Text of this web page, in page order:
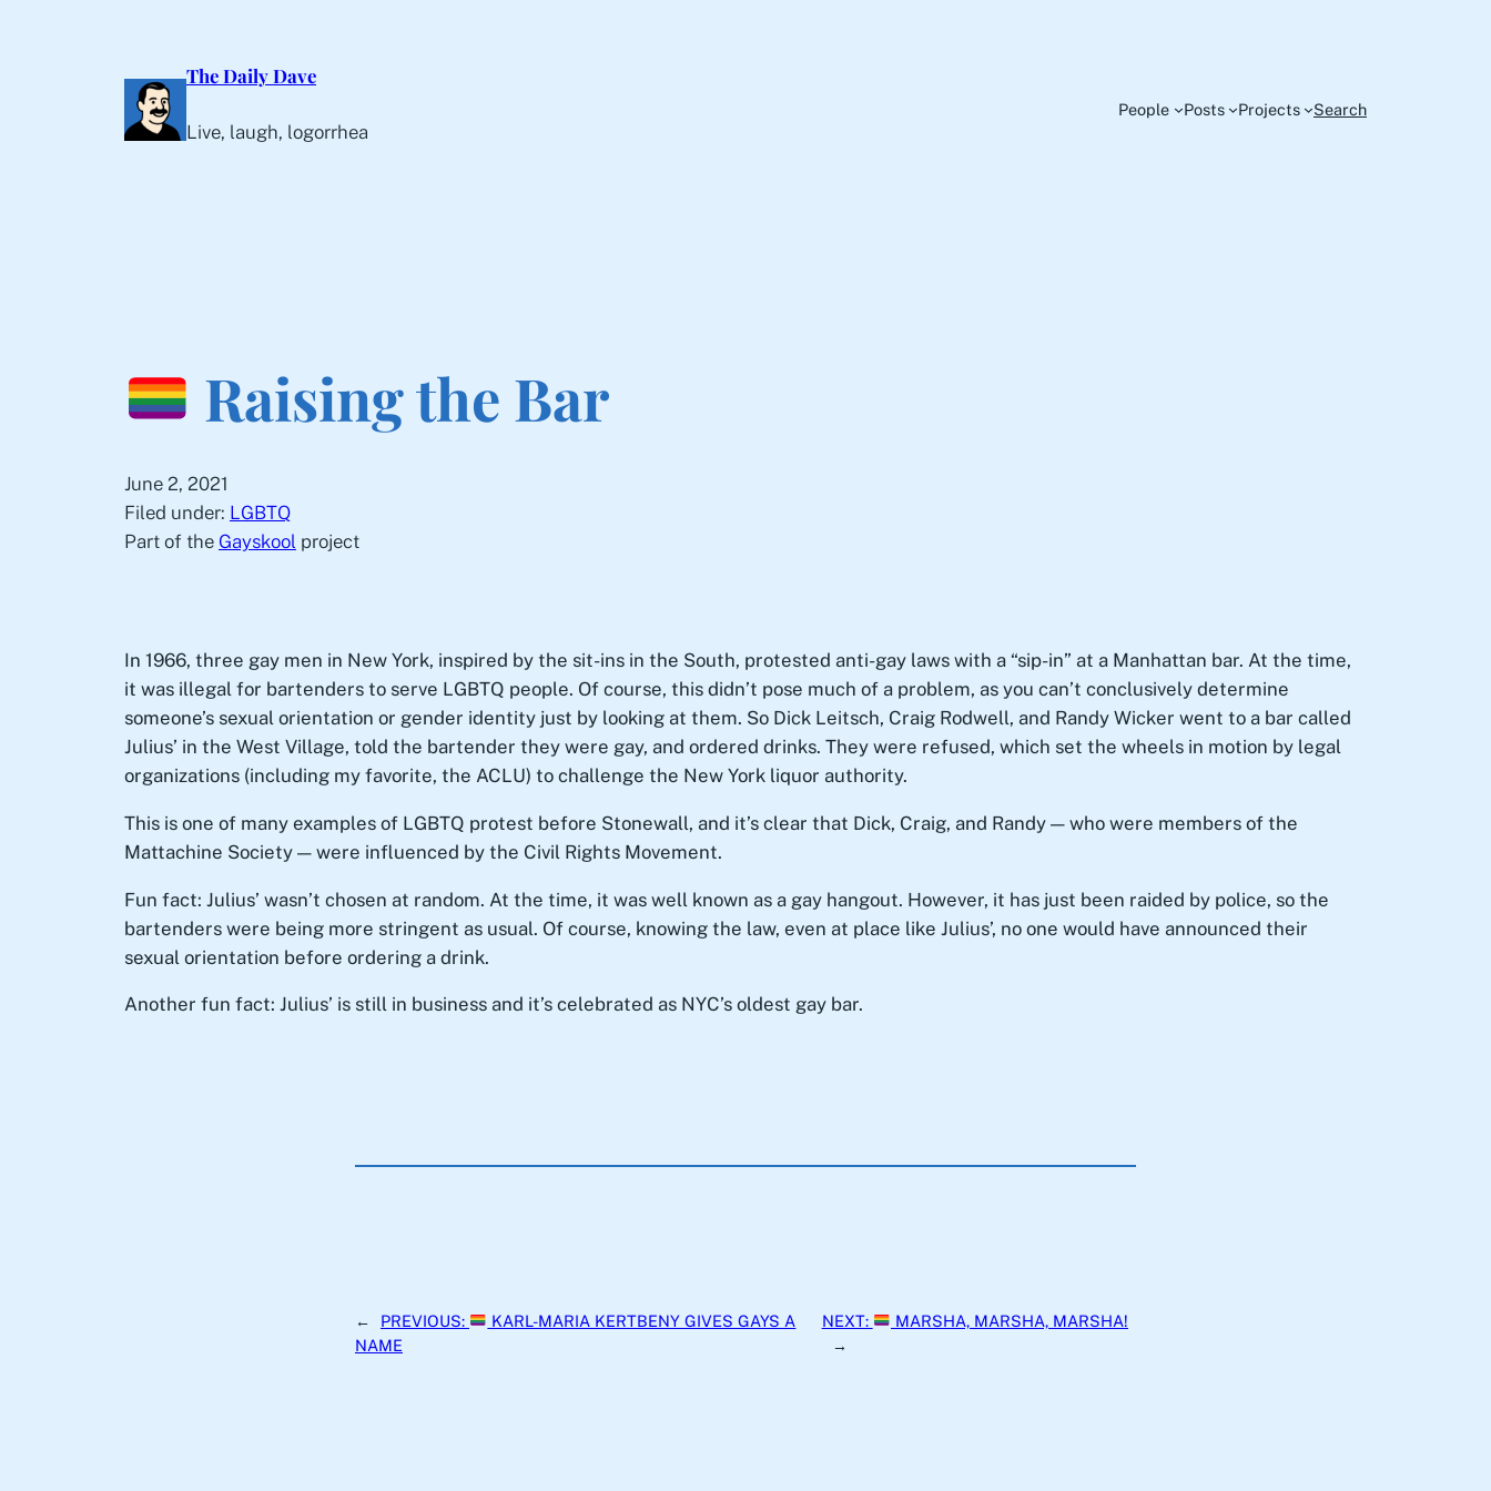
The Daily Dave
Live, laugh, logorrhea
People Posts Projects Search
Raising the Bar
June 2, 2021
Filed under: LGBTQ
Part of the Gayskool project
In 1966, three gay men in New York, inspired by the sit-ins in the South, protested anti-gay laws with a “sip-in” at a Manhattan bar. At the time,
it was illegal for bartenders to serve LGBTQ people. Of course, this didn’t pose much of a problem, as you can’t conclusively determine
someone’s sexual orientation or gender identity just by looking at them. So Dick Leitsch, Craig Rodwell, and Randy Wicker went to a bar called
Julius’ in the West Village, told the bartender they were gay, and ordered drinks. They were refused, which set the wheels in motion by legal
organizations (including my favorite, the ACLU) to challenge the New York liquor authority.
This is one of many examples of LGBTQ protest before Stonewall, and it’s clear that Dick, Craig, and Randy — who were members of the
Mattachine Society — were influenced by the Civil Rights Movement.
Fun fact: Julius’ wasn’t chosen at random. At the time, it was well known as a gay hangout. However, it has just been raided by police, so the
bartenders were being more stringent as usual. Of course, knowing the law, even at place like Julius’, no one would have announced their
sexual orientation before ordering a drink.
Another fun fact: Julius’ is still in business and it’s celebrated as NYC’s oldest gay bar.
← PREVIOUS:
KARL-MARIA KERTBENY GIVES GAYS A
NAME
NEXT:
MARSHA, MARSHA, MARSHA!
→